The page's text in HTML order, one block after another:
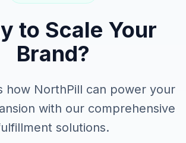
to Scale Your
Brand?
how NorthPill can power your
with our comprehensive
solutions.